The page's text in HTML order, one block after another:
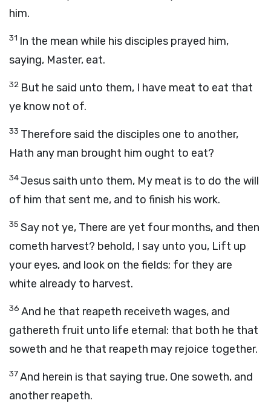
him.
31 In the mean while his disciples prayed him,
saying, Master, eat.
32 But he said unto them, I have meat to eat that
ye know not of.
33 Therefore said the disciples one to another,
Hath any man brought him ought to eat?
34Jesus saith unto them, My meat is to do the will
of him that sent me, and to finish his work.
35 Say not ye, There are yet four months, and then
cometh harvest? behold, I say unto you, Lift up
your eyes, and look on the fields; for they are
white already to harvest.
36 And he that reapeth receiveth wages, and
gathereth fruit unto life eternal: that both he that
soweth and he that reapeth may rejoice together.
37And herein is that saying true, One soweth, and
another reapeth.